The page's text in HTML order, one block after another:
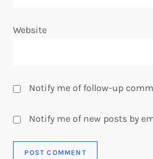
Website
Notify me of follow-up
Notify me of new posts by